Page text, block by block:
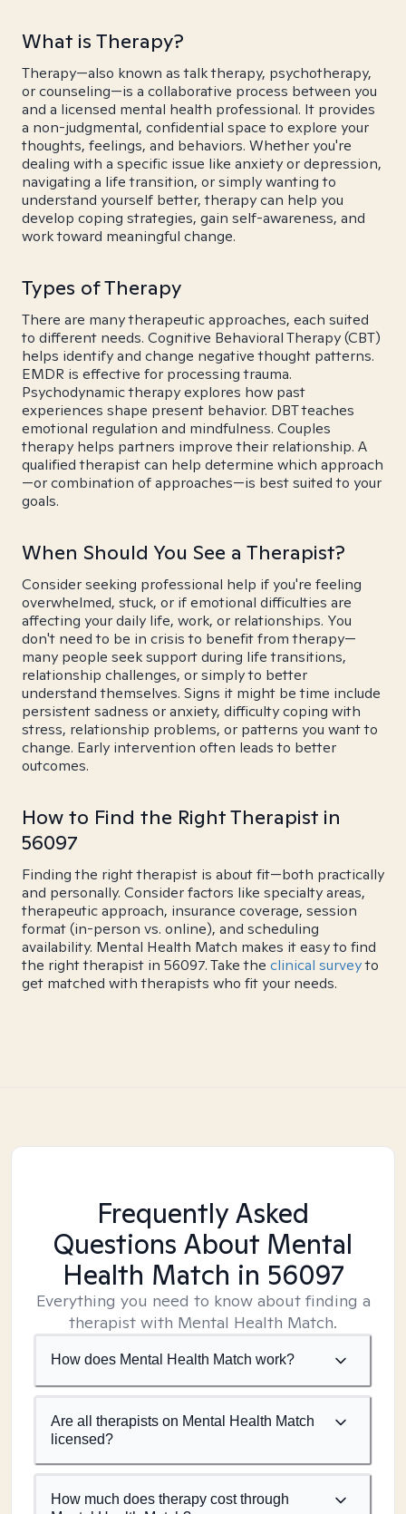
What is Therapy?
Therapy—also known as talk therapy, psychotherapy,
or counseling—is a collaborative process between you
and a licensed mental health professional. It provides
a non-judgmental, confidential space to explore your
thoughts, feelings, and behaviors. Whether you're
dealing with a specific issue like anxiety or depression,
navigating a life transition, or simply wanting to
understand yourself better, therapy can help you
develop coping strategies, gain self-awareness, and
work toward meaningful change.
Types of Therapy
There are many therapeutic approaches, each suited
to different needs. Cognitive Behavioral Therapy (CBT)
helps identify and change negative thought patterns.
EMDR is effective for processing trauma.
Psychodynamic therapy explores how past
experiences shape present behavior. DBT teaches
emotional regulation and mindfulness. Couples
therapy helps partners improve their relationship. A
qualified therapist can help determine which approach
—or combination of approaches—is best suited to your
goals.
When Should You See a Therapist?
Consider seeking professional help if you're feeling
overwhelmed, stuck, or if emotional difficulties are
affecting your daily life, work, or relationships. You
don't need to be in crisis to benefit from therapy—
many people seek support during life transitions,
relationship challenges, or simply to better
understand themselves. Signs it might be time include
persistent sadness or anxiety, difficulty coping with
stress, relationship problems, or patterns you want to
change. Early intervention often leads to better
outcomes.
How to Find the Right Therapist in
56097
Finding the right therapist is about fit—both practically
and personally. Consider factors like specialty areas,
therapeutic approach, insurance coverage, session
format (in-person vs. online), and scheduling
availability. Mental Health Match makes it easy to find
the right therapist in 56097. Take the clinical surveyto
get matched with therapists who fit your needs.
Frequently Asked
Questions About Mental
Health Match in 56097
Everything you need to know about finding a
therapist with Mental Health Match.
How does Mental Health Match work?
Are all therapists on Mental Health Match
licensed?
How much does therapy cost through